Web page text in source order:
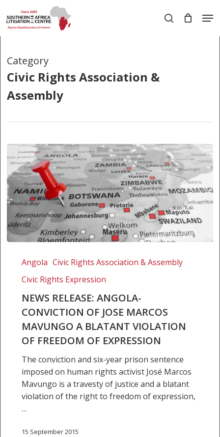
to
main
search
Category
Civic Rights Association &
Assembly
RELEASE:
CONVICTION
JOSE
MARCOS
MAVUNGO
BLATANT
VIOLATION
FREEDOM
Angola Civic Rights Association & Assembly
Civic Rights Expression
NEWS RELEASE: ANGOLA-
CONVICTION OF JOSE MARCOS
MAVUNGO A BLATANT VIOLATION
OF FREEDOM OF EXPRESSION
The conviction and six-year prison sentence
imposed on human rights activist José Marcos
Mavungo is a travesty of justice and a blatant
violation of the right to freedom of expression,
…
15 September 2015